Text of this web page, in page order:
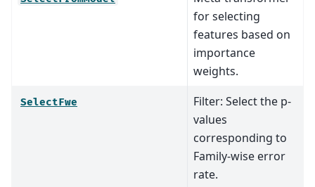
for selecting
features based on
importance
weights.
SelectFwe
Filter: Select the p-
values
corresponding to
Family-wise error
rate.